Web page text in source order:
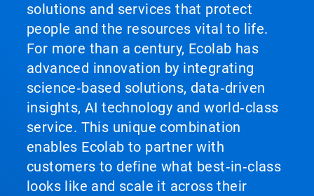
solutions and services that protect
people and the resources vital to life.
For more than a century, Ecolab has
advanced innovation by integrating
science‑based solutions, data‑driven
insights, AI technology and world‑class
service. This unique combination
enables Ecolab to partner with
customers to define what best‑in‑class
looks like and scale it across their